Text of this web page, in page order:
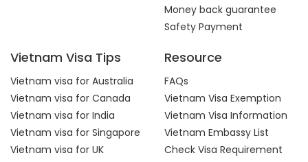
Money back guarantee
Safety Payment
Vietnam Visa Tips
Vietnam visa for Australia
Vietnam visa for Canada
Vietnam visa for India
Vietnam visa for Singapore
Vietnam visa for UK
Resource
FAQs
Vietnam Visa Exemption
Vietnam Visa Information
Vietnam Embassy List
Check Visa Requirement